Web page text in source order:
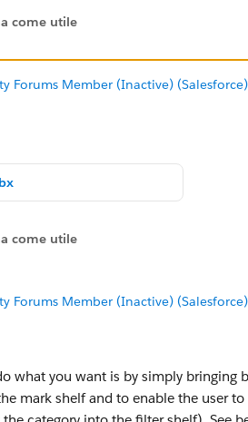
come utile
Forums Member (Inactive) (Salesforce)
come utile
Forums Member (Inactive) (Salesforce)
what you want is by simply bringing
mark shelf and to enable the user